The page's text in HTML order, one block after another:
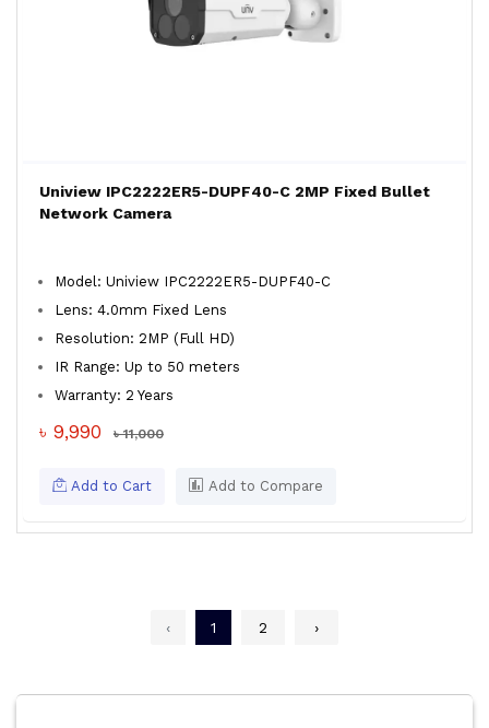
Uniview IPC2222ER5-DUPF40-C 2MP Fixed Bullet
Network Camera
Model: Uniview IPC2222ER5-DUPF40-C
Lens: 4.0mm Fixed Lens
Resolution: 2MP (Full HD)
IR Range: Up to 50 meters
Warranty: 2 Years
৳ 9,990 ৳ 11,000
Add to Cart Add to Compare
‹ 1 2 ›